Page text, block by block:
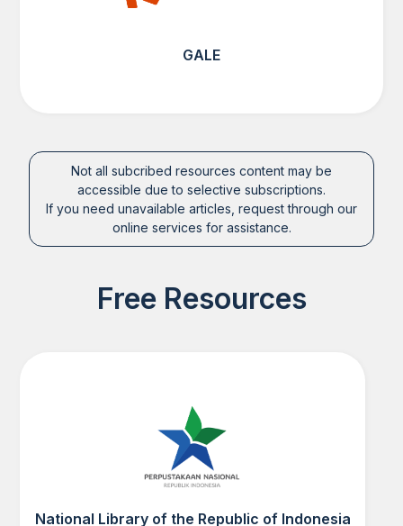
GALE
Not all subcribed resources content may be
accessible due to selective subscriptions.
If you need unavailable articles, request through our
online services for assistance.
Free Resources
National Library of the Republic of Indonesia